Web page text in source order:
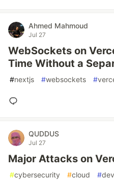
Ahmed Mahmoud
Jul 27
WebSockets on
Time Without a
#nextjs #websockets #
QUDDUS
Jul 27
Major Attacks on
#cybersecurity #cloud #